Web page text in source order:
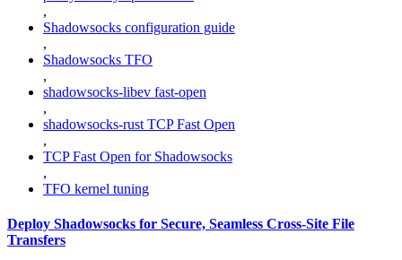
,
Shadowsocks configuration guide
,
Shadowsocks TFO
,
shadowsocks-libev fast-open
,
shadowsocks-rust TCP Fast Open
,
TCP Fast Open for Shadowsocks
,
TFO kernel tuning
Deploy Shadowsocks for Secure, Seamless Cross‑Site File
Transfers